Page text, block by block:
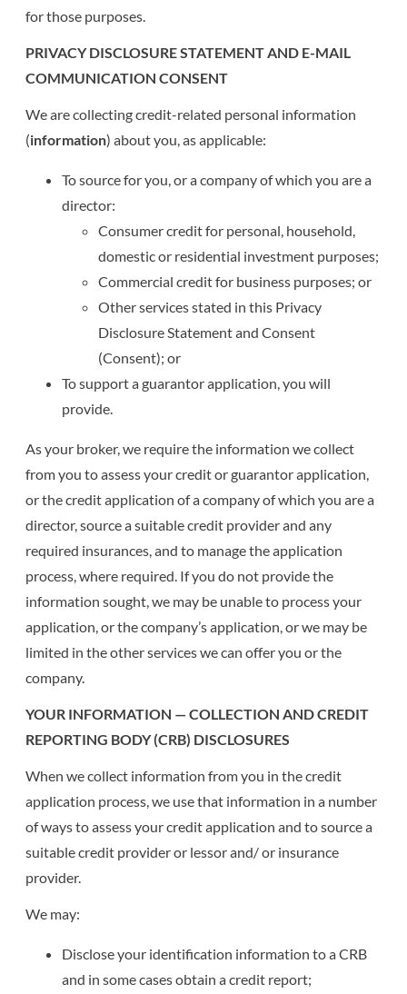
for those purposes.
PRIVACY DISCLOSURE STATEMENT AND E-MAIL
COMMUNICATION CONSENT
We are collecting credit-related personal information
(information) about you, as applicable:
To source for you, or a company of which you are a
director:
Consumer credit for personal, household,
domestic or residential investment purposes;
Commercial credit for business purposes; or
Other services stated in this Privacy
Disclosure Statement and Consent
(Consent); or
To support a guarantor application, you will
provide.
As your broker, we require the information we collect
from you to assess your credit or guarantor application,
or the credit application of a company of which you are a
director, source a suitable credit provider and any
required insurances, and to manage the application
process, where required. If you do not provide the
information sought, we may be unable to process your
application, or the company’s application, or we may be
limited in the other services we can offer you or the
company.
YOUR INFORMATION — COLLECTION AND CREDIT
REPORTING BODY (CRB) DISCLOSURES
When we collect information from you in the credit
application process, we use that information in a number
of ways to assess your credit application and to source a
suitable credit provider or lessor and/ or insurance
provider.
We may:
Disclose your identification information to a CRB
and in some cases obtain a credit report;